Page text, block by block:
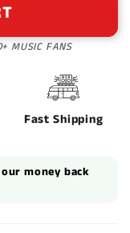
FANS
Fast Shipping
money back